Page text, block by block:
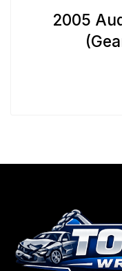
2005